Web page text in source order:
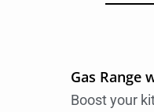
Gas Range
Boost your